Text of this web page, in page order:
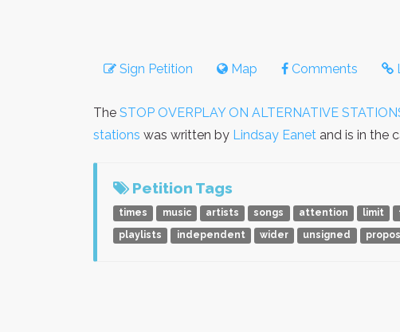
Sign Petition Map Comments
The STOP OVERPLAY ON ALTERNATIVE
stations was written by Lindsay Eanet and is in the
Petition Tags
times music artists songs attention limit
playlists
independent wider unsigned